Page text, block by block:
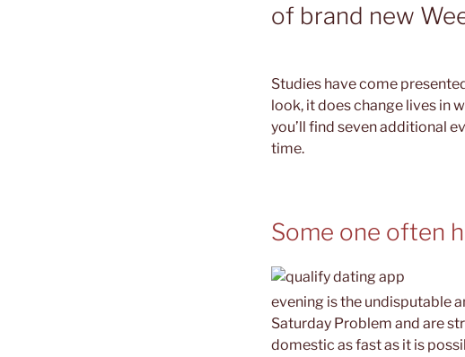
of brand new
Studies have come
look, it does change lives in
you’ll find seven additional
time.
Some one often
evening is the undisputable
Saturday Problem and are
domestic as fast as it is